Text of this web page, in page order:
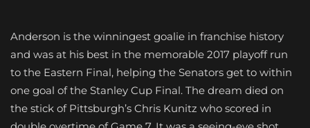
Anderson is the winningest goalie in franchise history
and was at his best in the memorable 2017 playoff run
to the Eastern Final, helping the Senators get to within
one goal of the Stanley Cup Final. The dream died on
the stick of Pittsburgh’s Chris Kunitz who scored in